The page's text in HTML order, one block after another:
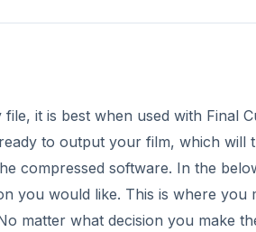
it is best when used with Final
to output your film, which will
compressed software. In the
you would like. This is where you
matter what decision you make